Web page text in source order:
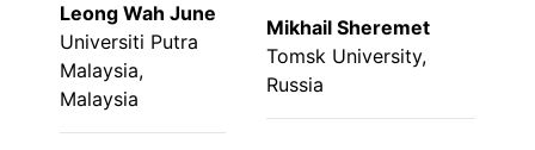
Leong Wah June
Universiti Putra
Malaysia,
Malaysia
Mikhail Sheremet
Tomsk University,
Russia